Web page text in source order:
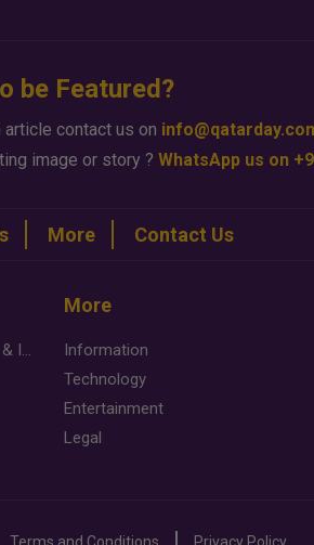
be Featured?
contact us on
image or story ? WhatsApp us on
More Contact Us
Desert Safari Mesaieed: 4-Hour Dunes & Inland Sea Adventure
More
Information
Technology
Entertainment
Legal
Terms and Conditions Privacy Policy